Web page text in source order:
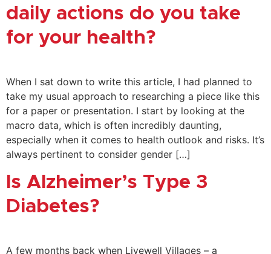
daily actions do you take
for your health?
When I sat down to write this article, I had planned to
take my usual approach to researching a piece like this
for a paper or presentation. I start by looking at the
macro data, which is often incredibly daunting,
especially when it comes to health outlook and risks. It’s
always pertinent to consider gender […]
Is Alzheimer’s Type 3
Diabetes?
A few months back when Livewell Villages – a